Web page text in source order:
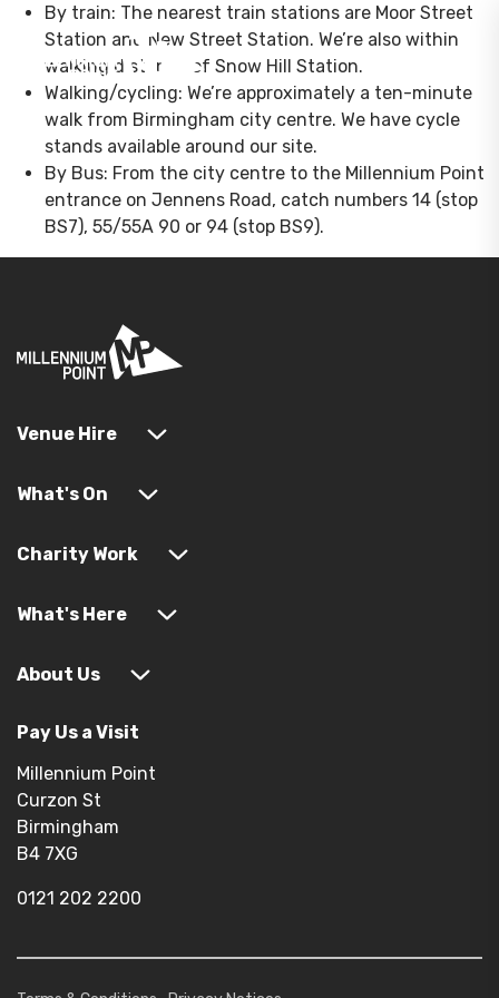
By train: The nearest train stations are Moor Street
Station and New Street Station. We’re also within
walking distance of Snow Hill Station.
Walking/cycling: We’re approximately a ten-minute
walk from Birmingham city centre. We have cycle
stands available around our site.
By Bus: From the city centre to the Millennium Point
entrance on Jennens Road, catch numbers 14 (stop
BS7), 55/55A 90 or 94 (stop BS9).
Venue Hire
What's On
Charity Work
What's Here
About Us
Pay Us a Visit
Millennium Point
Curzon St
Birmingham
B4 7XG
0121 202 2200